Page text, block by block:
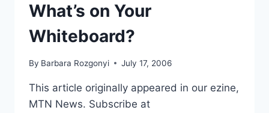
What’s on Your
Whiteboard?
By Barbara Rozgonyi July 17, 2006
This article originally appeared in our ezine,
MTN News. Subscribe at